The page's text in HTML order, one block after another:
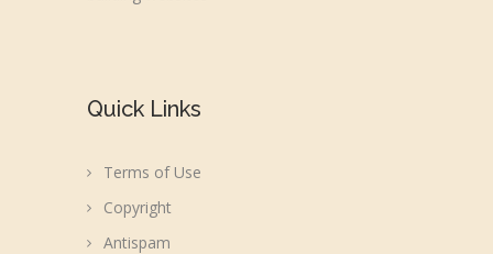
Quick Links
Terms of Use
Copyright
Antispam